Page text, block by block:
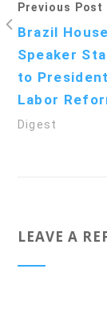
Previous Post
Brazil House
Speaker
to
Labor
Digest
LEAVE A